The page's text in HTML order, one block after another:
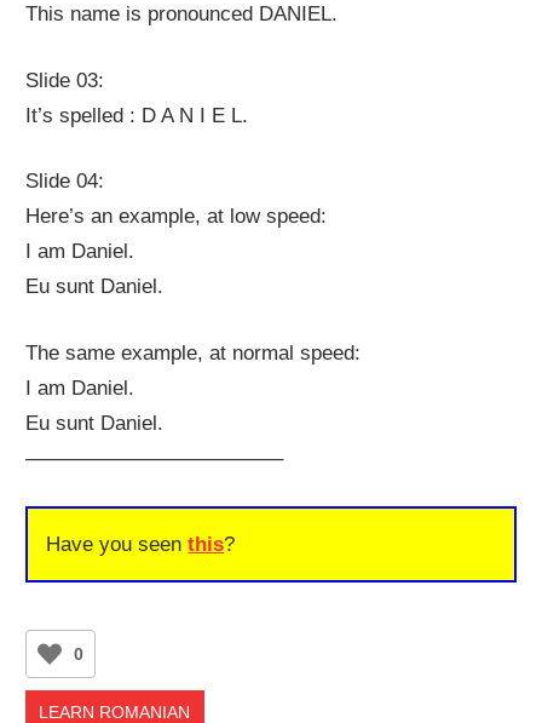
This name is pronounced DANIEL.
Slide 03:
It’s spelled : D A N I E L.
Slide 04:
Here’s an example, at low speed:
I am Daniel.
Eu sunt Daniel.
The same example, at normal speed:
I am Daniel.
Eu sunt Daniel.
————————————–
Have you seenthis?
0
LEARN ROMANIAN